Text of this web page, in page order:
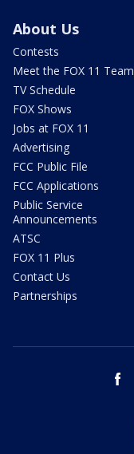
About Us
Contests
Meet the FOX 11 Team
TV Schedule
FOX Shows
Jobs at FOX 11
Advertising
FCC Public File
FCC Applications
Public Service
Announcements
ATSC
FOX 11 Plus
Contact Us
Partnerships